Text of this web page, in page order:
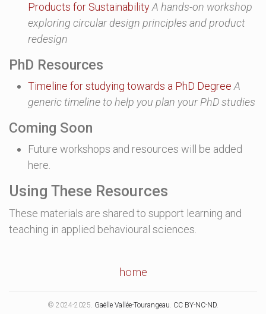
Products for SustainabilityA hands-on workshop
exploring circular design principles and product
redesign
PhD Resources
Timeline for studying towards a PhD Degree A
generic timeline to help you plan your PhD studies
Coming Soon
Future workshops and resources will be added
here.
Using These Resources
These materials are shared to support learning and
teaching in applied behavioural sciences.
home
© 2024-2025. Gaëlle Vallée-Tourangeau. CC BY-NC-ND.